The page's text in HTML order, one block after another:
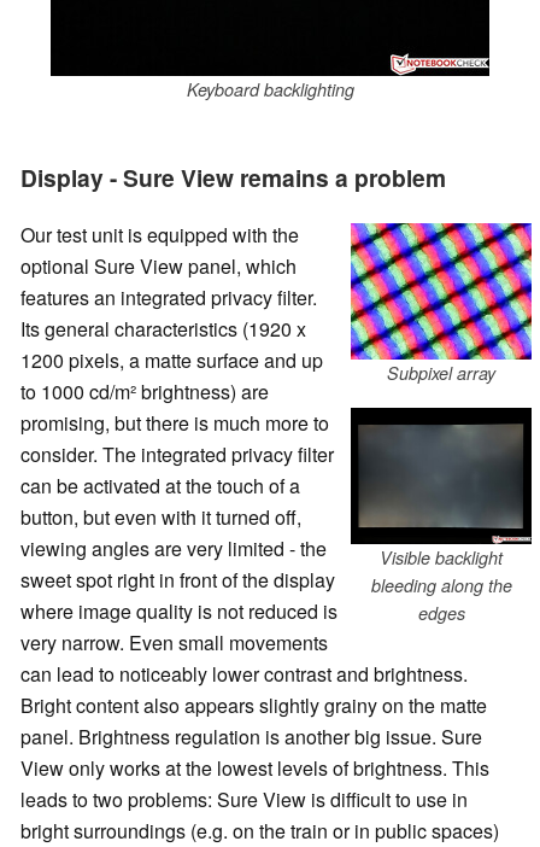
Keyboard backlighting
Display - Sure View remains a problem
Subpixel array
Visible backlight
bleeding along the
edges
Our test unit is equipped with the
optional Sure View panel, which
features an integrated privacy filter.
Its general characteristics (1920 x
1200 pixels, a matte surface and up
to 1000 cd/m² brightness) are
promising, but there is much more to
consider. The integrated privacy filter
can be activated at the touch of a
button, but even with it turned off,
viewing angles are very limited - the
sweet spot right in front of the display
where image quality is not reduced is
very narrow. Even small movements
can lead to noticeably lower contrast and brightness.
Bright content also appears slightly grainy on the matte
panel. Brightness regulation is another big issue. Sure
View only works at the lowest levels of brightness. This
leads to two problems: Sure View is difficult to use in
bright surroundings (e.g. on the train or in public spaces)